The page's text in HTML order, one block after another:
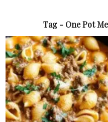
Tag - One Pot